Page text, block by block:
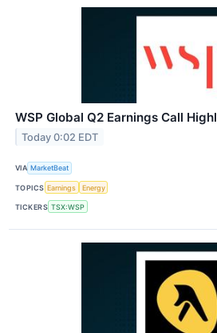
WSP Global Q2 Earnings Call
Today 0:02 EDT
VIA MarketBeat
TOPICS Earnings Energy
TICKERS TSX:WSP